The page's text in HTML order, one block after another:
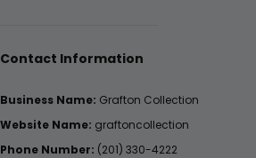
Contact Information
Business Name: Grafton Collection
Website Name: graftoncollection
Phone Number: (201) 330-4222